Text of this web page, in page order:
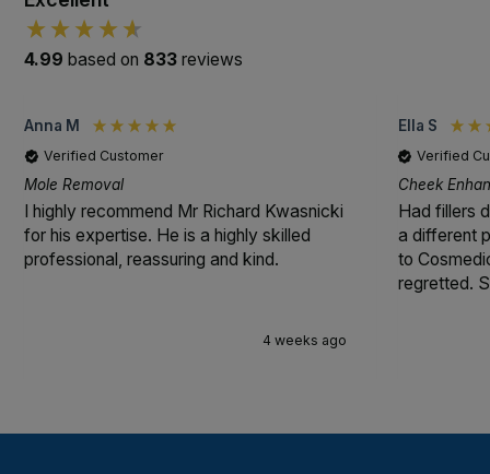
4.99 based on 833reviews
Anna M
Verified Customer
Mole Removal
I highly recommend Mr Richard Kwasnicki
for his expertise. He is a highly skilled
professional, reassuring and kind.
4 weeks ago
Ella S
Verified
Cheek
Had fillers
a different
to
regretted.